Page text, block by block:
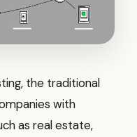
the traditional
with
as real estate,